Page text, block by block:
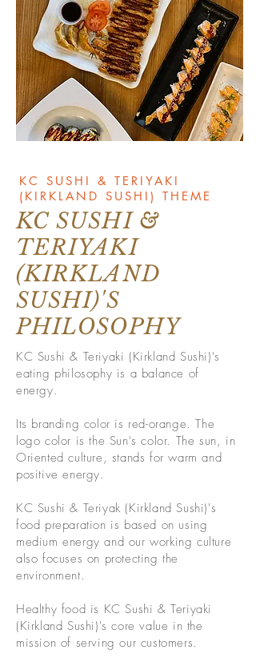
KC SUSHI & TERIYAKI
(KIRKLAND SUSHI) THEME
KC SUSHI &
TERIYAKI
(KIRKLAND
SUSHI)'S
PHILOSOPHY
KC Sushi & Teriyaki (Kirkland Sushi)'s
eating philosophy is a balance of
energy.
Its branding color is red-orange.The
logo color is the Sun's color. The sun, in
Oriented culture, stands for warm and
positive energy.
KC Sushi & Teriyak (Kirkland Sushi)'s
food preparation is based on using
medium energy and our working culture
also focuses on protecting the
environment.
Healthy food is KC Sushi & Teriyaki
(Kirkland Sushi)'s core value in the
mission of serving our customers.